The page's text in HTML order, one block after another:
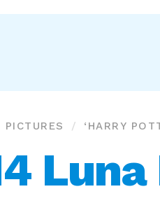
PICTURES ‘HARRY
Luna